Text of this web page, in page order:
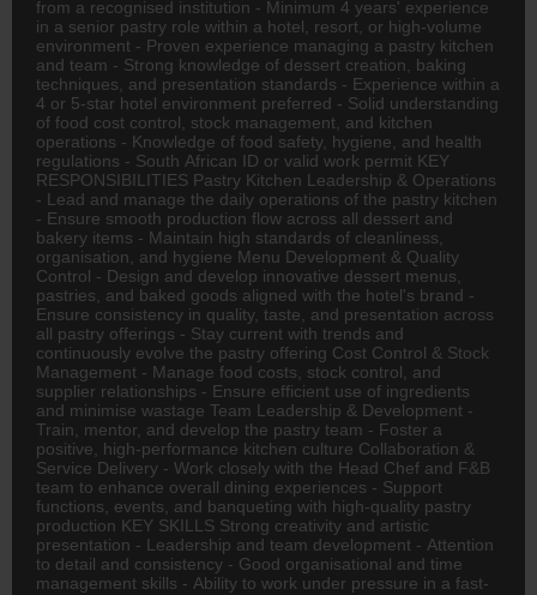
from a recognised institution - Minimum 4 years' experience
in a senior pastry role within a hotel, resort, or high-volume
environment - Proven experience managing a pastry kitchen
and team - Strong knowledge of dessert creation, baking
techniques, and presentation standards - Experience within a
4 or 5-star hotel environment preferred - Solid understanding
of food cost control, stock management, and kitchen
operations - Knowledge of food safety, hygiene, and health
regulations - South African ID or valid work permit KEY
RESPONSIBILITIES Pastry Kitchen Leadership & Operations
- Lead and manage the daily operations of the pastry kitchen
- Ensure smooth production flow across all dessert and
bakery items - Maintain high standards of cleanliness,
organisation, and hygiene Menu Development & Quality
Control - Design and develop innovative dessert menus,
pastries, and baked goods aligned with the hotel's brand -
Ensure consistency in quality, taste, and presentation across
all pastry offerings - Stay current with trends and
continuously evolve the pastry offering Cost Control & Stock
Management - Manage food costs, stock control, and
supplier relationships - Ensure efficient use of ingredients
and minimise wastage Team Leadership & Development -
Train, mentor, and develop the pastry team - Foster a
positive, high-performance kitchen culture Collaboration &
Service Delivery - Work closely with the Head Chef and F&B
team to enhance overall dining experiences - Support
functions, events, and banqueting with high-quality pastry
production KEY SKILLS Strong creativity and artistic
presentation - Leadership and team development - Attention
to detail and consistency - Good organisational and time
management skills - Ability to work under pressure in a fast-